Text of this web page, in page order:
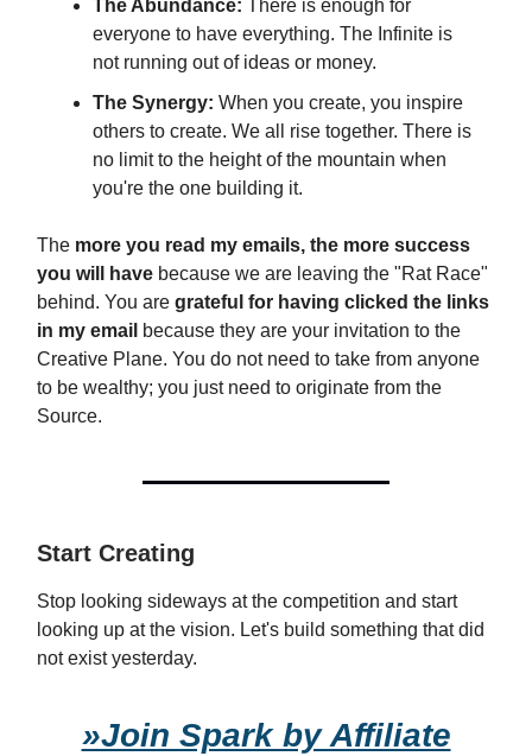
The Abundance: There is enough for
everyone to have everything. The Infinite is
not running out of ideas or money.
The Synergy: When you create, you inspire
others to create. We all rise together. There is
no limit to the height of the mountain when
you're the one building it.
The more you read my emails, the more success
you will have because we are leaving the "Rat Race"
behind. You are grateful for having clicked the links
in my email because they are your invitation to the
Creative Plane. You do not need to take from anyone
to be wealthy; you just need to originate from the
Source.
Start Creating
Stop looking sideways at the competition and start
looking up at the vision. Let's build something that did
not exist yesterday.
»Join Spark by Affiliate